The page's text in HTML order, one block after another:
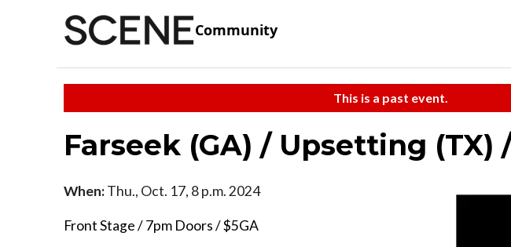
Community
This is a past event.
Farseek (GA) / Upsetting (TX)
When:Thu., Oct. 17, 8 p.m. 2024
Front Stage / 7pm Doors / $5GA